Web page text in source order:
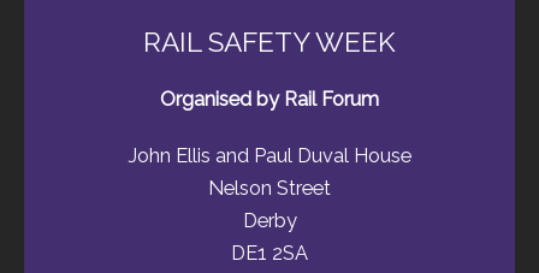
RAIL SAFETY WEEK
Organised by Rail Forum
John Ellis and Paul Duval House
Nelson Street
Derby
DE1 2SA